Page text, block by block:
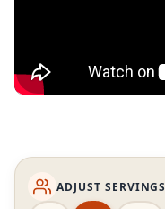
ADJUST SERVINGS